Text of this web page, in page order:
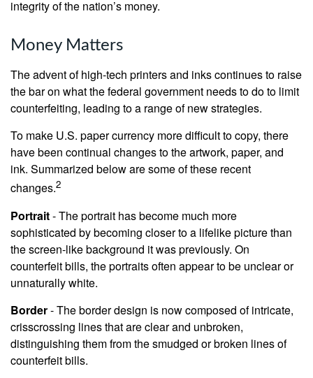
integrity of the nation’s money.
Money Matters
The advent of high-tech printers and inks continues to raise
the bar on what the federal government needs to do to limit
counterfeiting, leading to a range of new strategies.
To make U.S. paper currency more difficult to copy, there
have been continual changes to the artwork, paper, and
ink. Summarized below are some of these recent
changes.2
Portrait- The portrait has become much more
sophisticated by becoming closer to a lifelike picture than
the screen-like background it was previously. On
counterfeit bills, the portraits often appear to be unclear or
unnaturally white.
Border- The border design is now composed of intricate,
crisscrossing lines that are clear and unbroken,
distinguishing them from the smudged or broken lines of
counterfeit bills.